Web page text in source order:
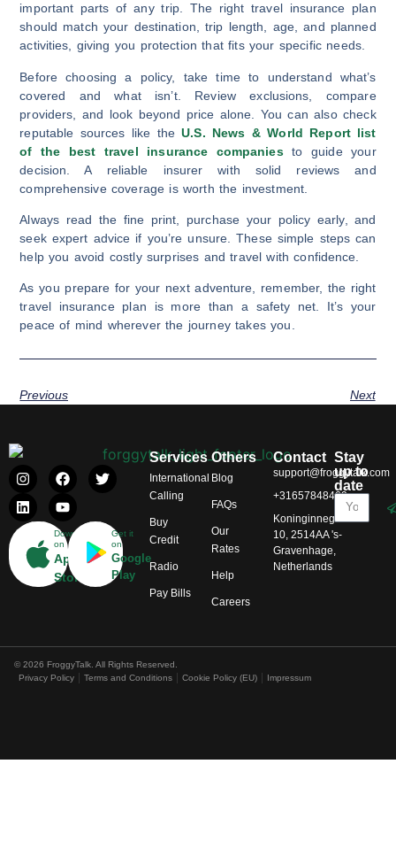
important parts of any trip. The right travel insurance plan
should match your destination, trip length, age, and planned
activities, giving you protection that fits your specific needs.
Before choosing a policy, take time to understand what’s
covered and what isn’t. Review exclusions, compare
providers, and look beyond price alone. You can also check
reputable sources like theU.S. News & World Report list
of the best travel insurance companiesto guide your
decision. A reliable insurer with solid reviews and
comprehensive coverage is worth the investment.
Always read the fine print, purchase your policy early, and
seek expert advice if you’re unsure. These simple steps can
help you avoid costly surprises and travel with confidence.
As you prepare for your next adventure, remember, the right
travel insurance plan is more than a safety net. It’s your
peace of mind wherever the journey takes you.
Previous Next
Download
on
App
Store
Get it
on
Google
Play
Services
International
Calling
Buy
Credit
Radio
Pay Bills
Others
Blog
FAQs
Our
Rates
Help
Careers
Contact
support@froggytalk.com
+31657848469
Koninginnegracht
10, 2514AA 's-
Gravenhage,
Netherlands
Stay
up to
date
© 2026 FroggyTalk. All Rights Reserved.
Privacy Policy
Terms and Conditions Cookie Policy (EU) Impressum